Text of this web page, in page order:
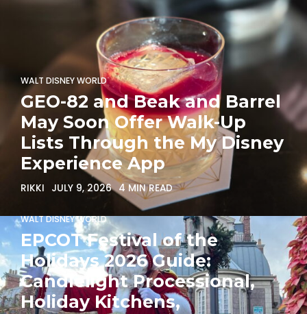
WALT DISNEY WORLD
GEO-82 and Beak and Barrel
May Soon Offer Walk-Up
Lists Through the My Disney
Experience App
RIKKI JULY 9, 2026 4 MIN READ
WALT DISNEY WORLD
EPCOT Festival of the
Holidays 2026 Guide:
Candlelight Processional,
Holiday Kitchens,